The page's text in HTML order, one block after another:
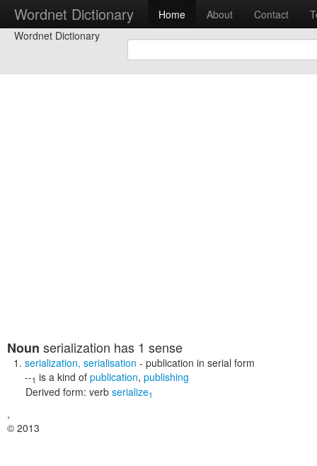
Wordnet Dictionary Home About Contact
Wordnet Dictionary
Noun serialization has 1 sense
serialization, serialisation - publication in serial form
--1 is a kind of publication, publishing
Derived form: verb serialize1
,
© 2013